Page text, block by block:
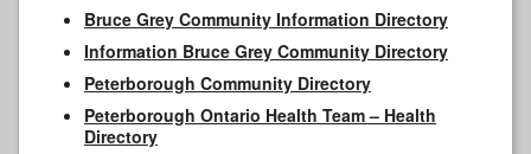
Bruce Grey Community Information Directory
Information Bruce Grey Community Directory
Peterborough Community Directory
Peterborough Ontario Health Team – Health
Directory